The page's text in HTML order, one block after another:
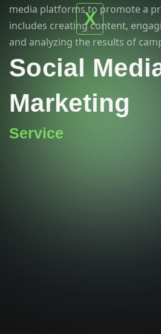
X
Service
Social
Marketing
media platforms to promote a
includes creating content,
and analyzing the results of